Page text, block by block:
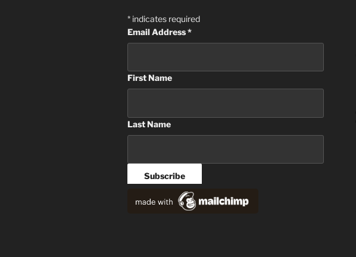
* indicates required
Email Address*
First Name
Last Name